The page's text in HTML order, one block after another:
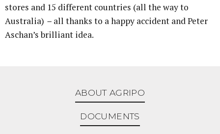
stores and 15 different countries (all the way to
Australia) – all thanks to a happy accident and Peter
Aschan’s brilliant idea.
ABOUT AGRIPO
DOCUMENTS